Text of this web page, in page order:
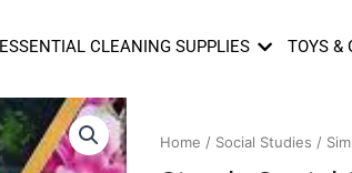
ESSENTIAL CLEANING SUPPLIES TOYS &
Home / Social Studies /